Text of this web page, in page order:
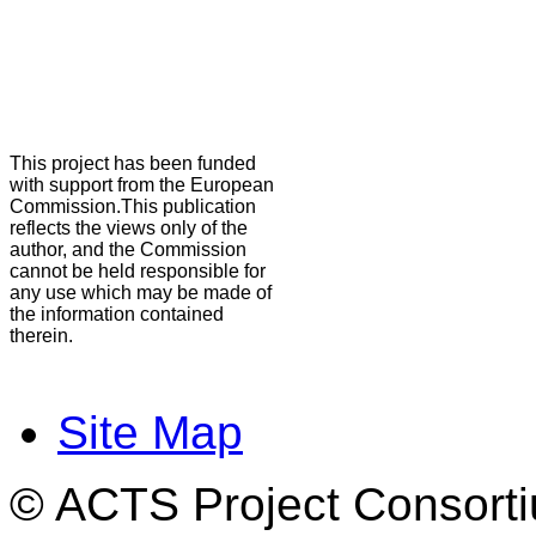
This project has been funded
with support from the European
Commission.This publication
reflects the views only of the
author, and the Commission
cannot be held responsible for
any use which may be made of
the information contained
therein.
Site Map
© ACTS Project